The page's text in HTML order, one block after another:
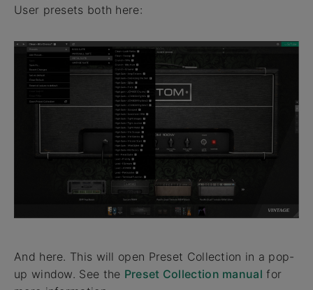
User presets both here:
And here. This will open Preset Collection in a pop-
up window. See the Preset Collection manual for